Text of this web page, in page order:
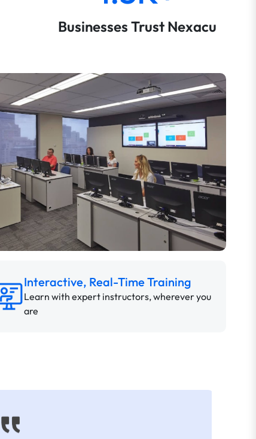
Businesses Trust Nexacu
Interactive, Real-Time Training
Learn with expert instructors, wherever you
are